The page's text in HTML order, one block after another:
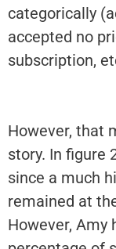
categorically
accepted no
subscription,
However, that
story. In figure
since a much
remained at
However, Amy